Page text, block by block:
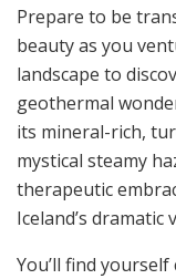
Prepare to be
beauty as you
landscape to
geothermal
its mineral-rich,
mystical steamy
therapeutic
Iceland’s dramatic
You’ll find